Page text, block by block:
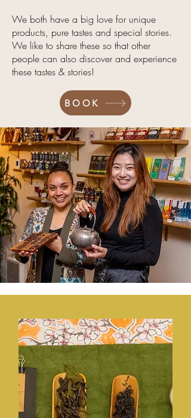
We both have a big love for unique
products, pure tastes and special stories.
We like to share these so that other
people can also discover and experience
these tastes & stories!
BOOK